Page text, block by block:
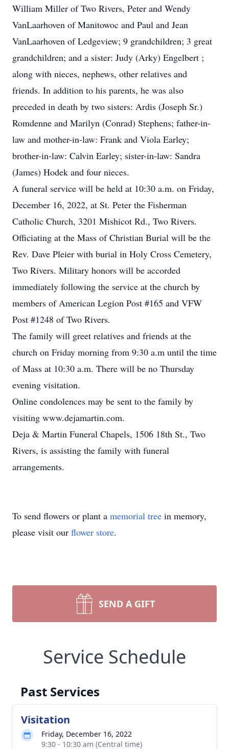
William Miller of Two Rivers, Peter and Wendy
VanLaarhoven of Manitowoc and Paul and Jean
VanLaarhoven of Ledgeview; 9 grandchildren; 3 great
grandchildren; and a sister: Judy (Arky) Engelbert ;
along with nieces, nephews, other relatives and
friends. In addition to his parents, he was also
preceded in death by two sisters: Ardis (Joseph Sr.)
Romdenne and Marilyn (Conrad) Stephens; father-in-
law and mother-in-law: Frank and Viola Earley;
brother-in-law: Calvin Earley; sister-in-law: Sandra
(James) Hodek and four nieces.
A funeral service will be held at 10:30 a.m. on Friday,
December 16, 2022, at St. Peter the Fisherman
Catholic Church, 3201 Mishicot Rd., Two Rivers.
Officiating at the Mass of Christian Burial will be the
Rev. Dave Pleier with burial in Holy Cross Cemetery,
Two Rivers. Military honors will be accorded
immediately following the service at the church by
members of American Legion Post #165 and VFW
Post #1248 of Two Rivers.
The family will greet relatives and friends at the
church on Friday morning from 9:30 a.m until the time
of Mass at 10:30 a.m. There will be no Thursday
evening visitation.
Online condolences may be sent to the family by
visiting www.dejamartin.com.
Deja & Martin Funeral Chapels, 1506 18th St., Two
Rivers, is assisting the family with funeral
arrangements.
To send flowers or plant a memorial tree in memory,
please visit our flower store.
SEND A GIFT
Service Schedule
Past Services
Visitation
Friday, December 16, 2022
9:30 - 10:30 am (Central time)